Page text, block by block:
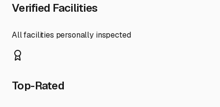
Verified Facilities
All facilities personally inspected
Top-Rated